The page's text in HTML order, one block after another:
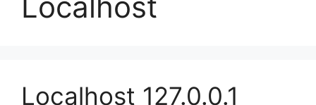
Localhost 127.0.0.1